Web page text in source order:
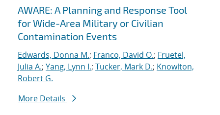
AWARE: A Planning and Response Tool
for Wide-Area Military or Civilian
Contamination Events
Edwards, Donna M.; Franco, David O.; Fruetel,
Julia A.; Yang, Lynn I.; Tucker, Mark D.; Knowlton,
Robert G.
More Details